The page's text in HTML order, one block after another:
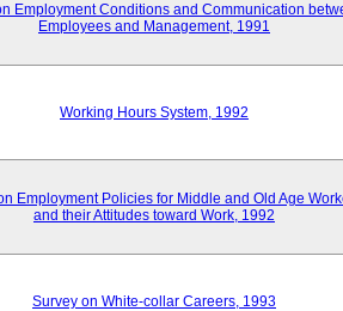
Employment Conditions and Communication
Employees and Management, 1991
Working Hours System, 1992
Employment Policies for Middle and Old Age
and their Attitudes toward Work, 1992
Survey on White-collar Careers, 1993